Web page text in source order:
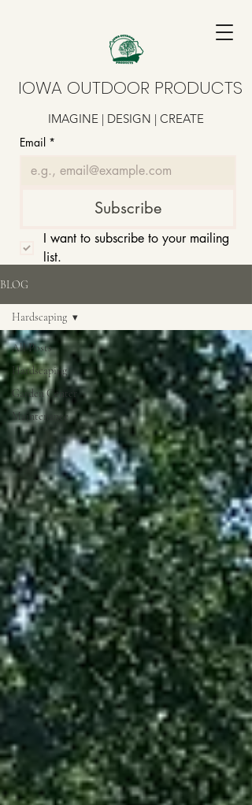
IOWA OUTDOOR PRODUCTS
IMAGINE | DESIGN | CREATE
Email *
Subscribe
I want to subscribe to your mailing
list.
BLOG
All Posts
Hardscaping
Garden Center
Maintenance
Hardscaping